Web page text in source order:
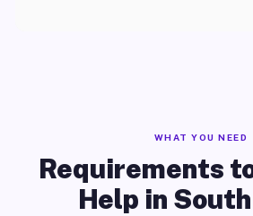
WHAT YOU NEED
Requirements
Help in